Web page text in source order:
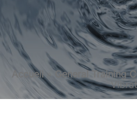
Accueil» General Training